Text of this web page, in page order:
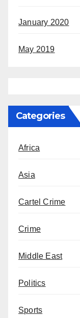
January 2020
May 2019
Categories
Africa
Asia
Cartel Crime
Crime
Middle East
Politics
Sports